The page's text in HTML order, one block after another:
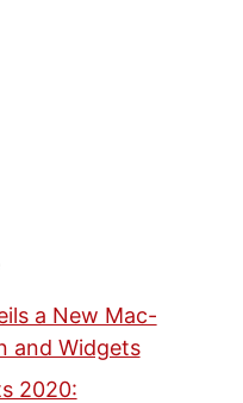
a New Mac-
and Widgets
2020: